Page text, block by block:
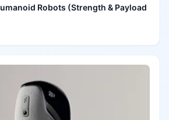
Robots (Strength & Payload